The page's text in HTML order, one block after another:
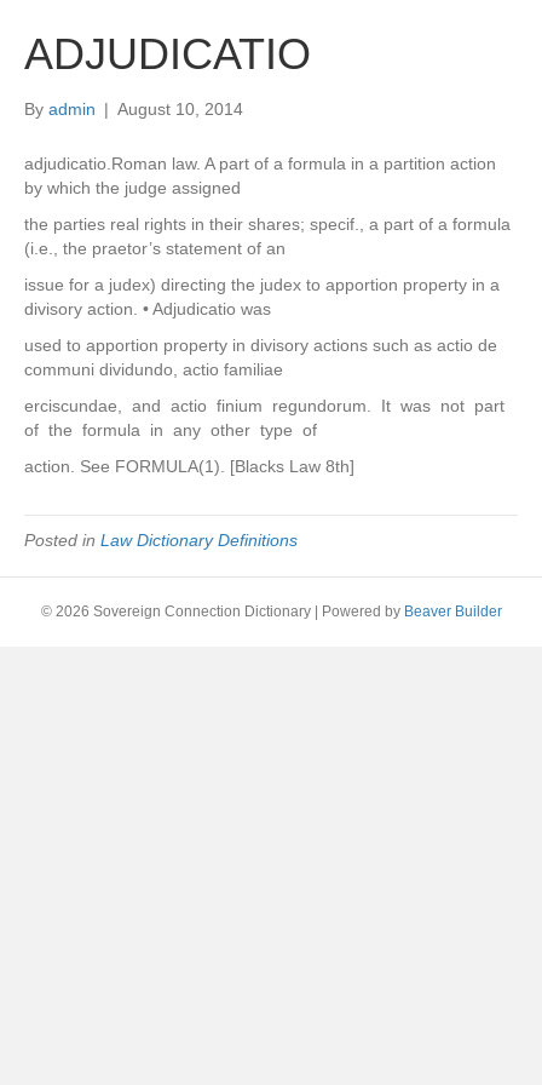
ADJUDICATIO
By admin | August 10, 2014
adjudicatio.Roman law. A part of a formula in a partition action
by which the judge assigned
the parties real rights in their shares; specif., a part of a formula
(i.e., the praetor’s statement of an
issue for a judex) directing the judex to apportion property in a
divisory action. • Adjudicatio was
used to apportion property in divisory actions such as actio de
communi dividundo, actio familiae
erciscundae, and actio finium regundorum. It was not part
of the formula in any other type of
action. See FORMULA(1). [Blacks Law 8th]
Posted in Law Dictionary Definitions
© 2026 Sovereign Connection Dictionary Powered by Beaver Builder